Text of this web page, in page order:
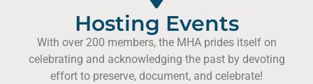
Hosting Events
With over 200 members, the MHA prides itself on
celebrating and acknowledging the past by devoting
effort to preserve, document, and celebrate!